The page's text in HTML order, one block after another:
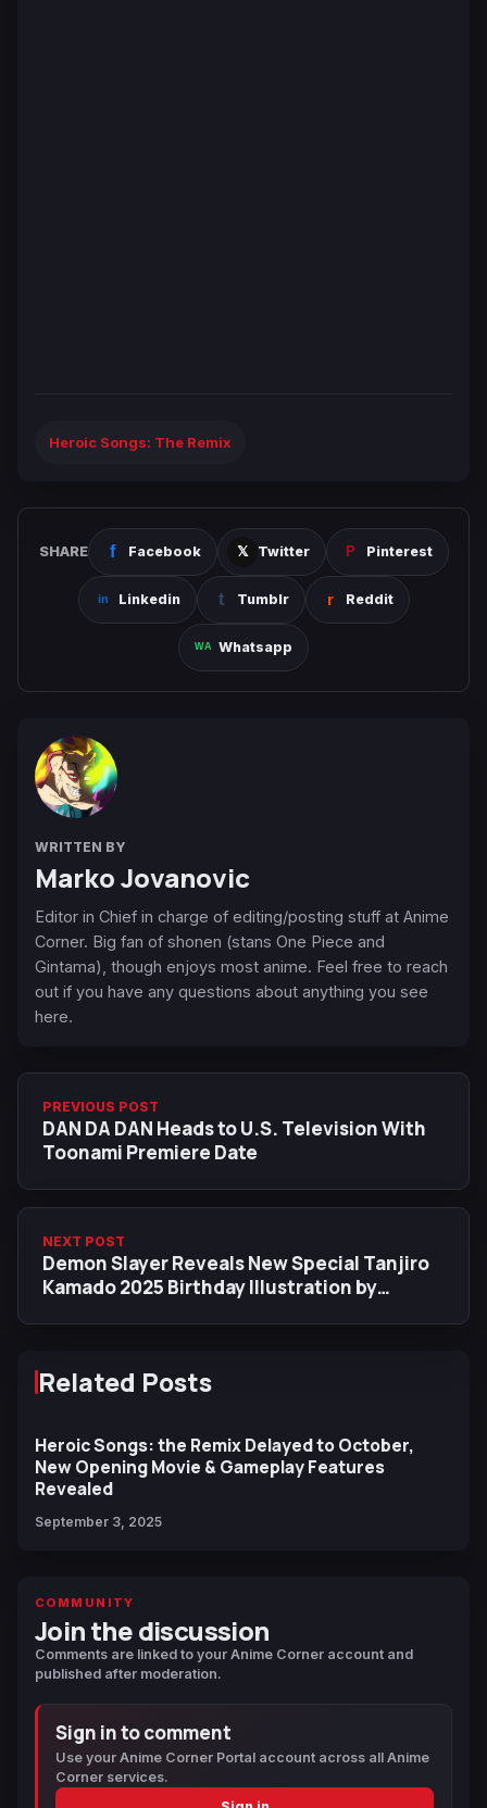
Heroic Songs: The Remix
SHARE Facebook Twitter Pinterest
Linkedin Tumblr Reddit
Whatsapp
WRITTEN BY
Marko Jovanovic
Editor in Chief in charge of editing/posting stuff at Anime
Corner. Big fan of shonen (stans One Piece and
Gintama), though enjoys most anime. Feel free to reach
out if you have any questions about anything you see
here.
PREVIOUS POST
DAN DA DAN Heads to U.S. Television With
Toonami Premiere Date
NEXT POST
Demon Slayer Reveals New Special Tanjiro
Kamado 2025 Birthday Illustration by
Related Posts
Heroic Songs: the Remix Delayed to October,
New Opening Movie & Gameplay Features
Revealed
September 3, 2025
COMMUNITY
Join the discussion
Comments are linked to your Anime Corner account and
published after moderation.
Sign in to comment
Use your Anime Corner Portal account across all Anime
Corner services.